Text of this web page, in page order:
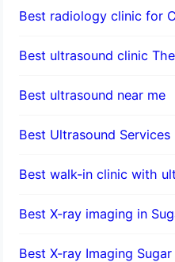
Best radiology clinic for
Best ultrasound clinic
Best ultrasound near me
Best Ultrasound Services
Best walk-in clinic with
Best X-ray imaging in
Best X-ray Imaging Sugar